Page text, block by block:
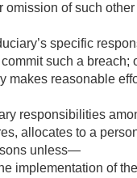
of such other
specific
such a breach;
makes reasonable
responsibilities
allocates to a
unless—
implementation of the